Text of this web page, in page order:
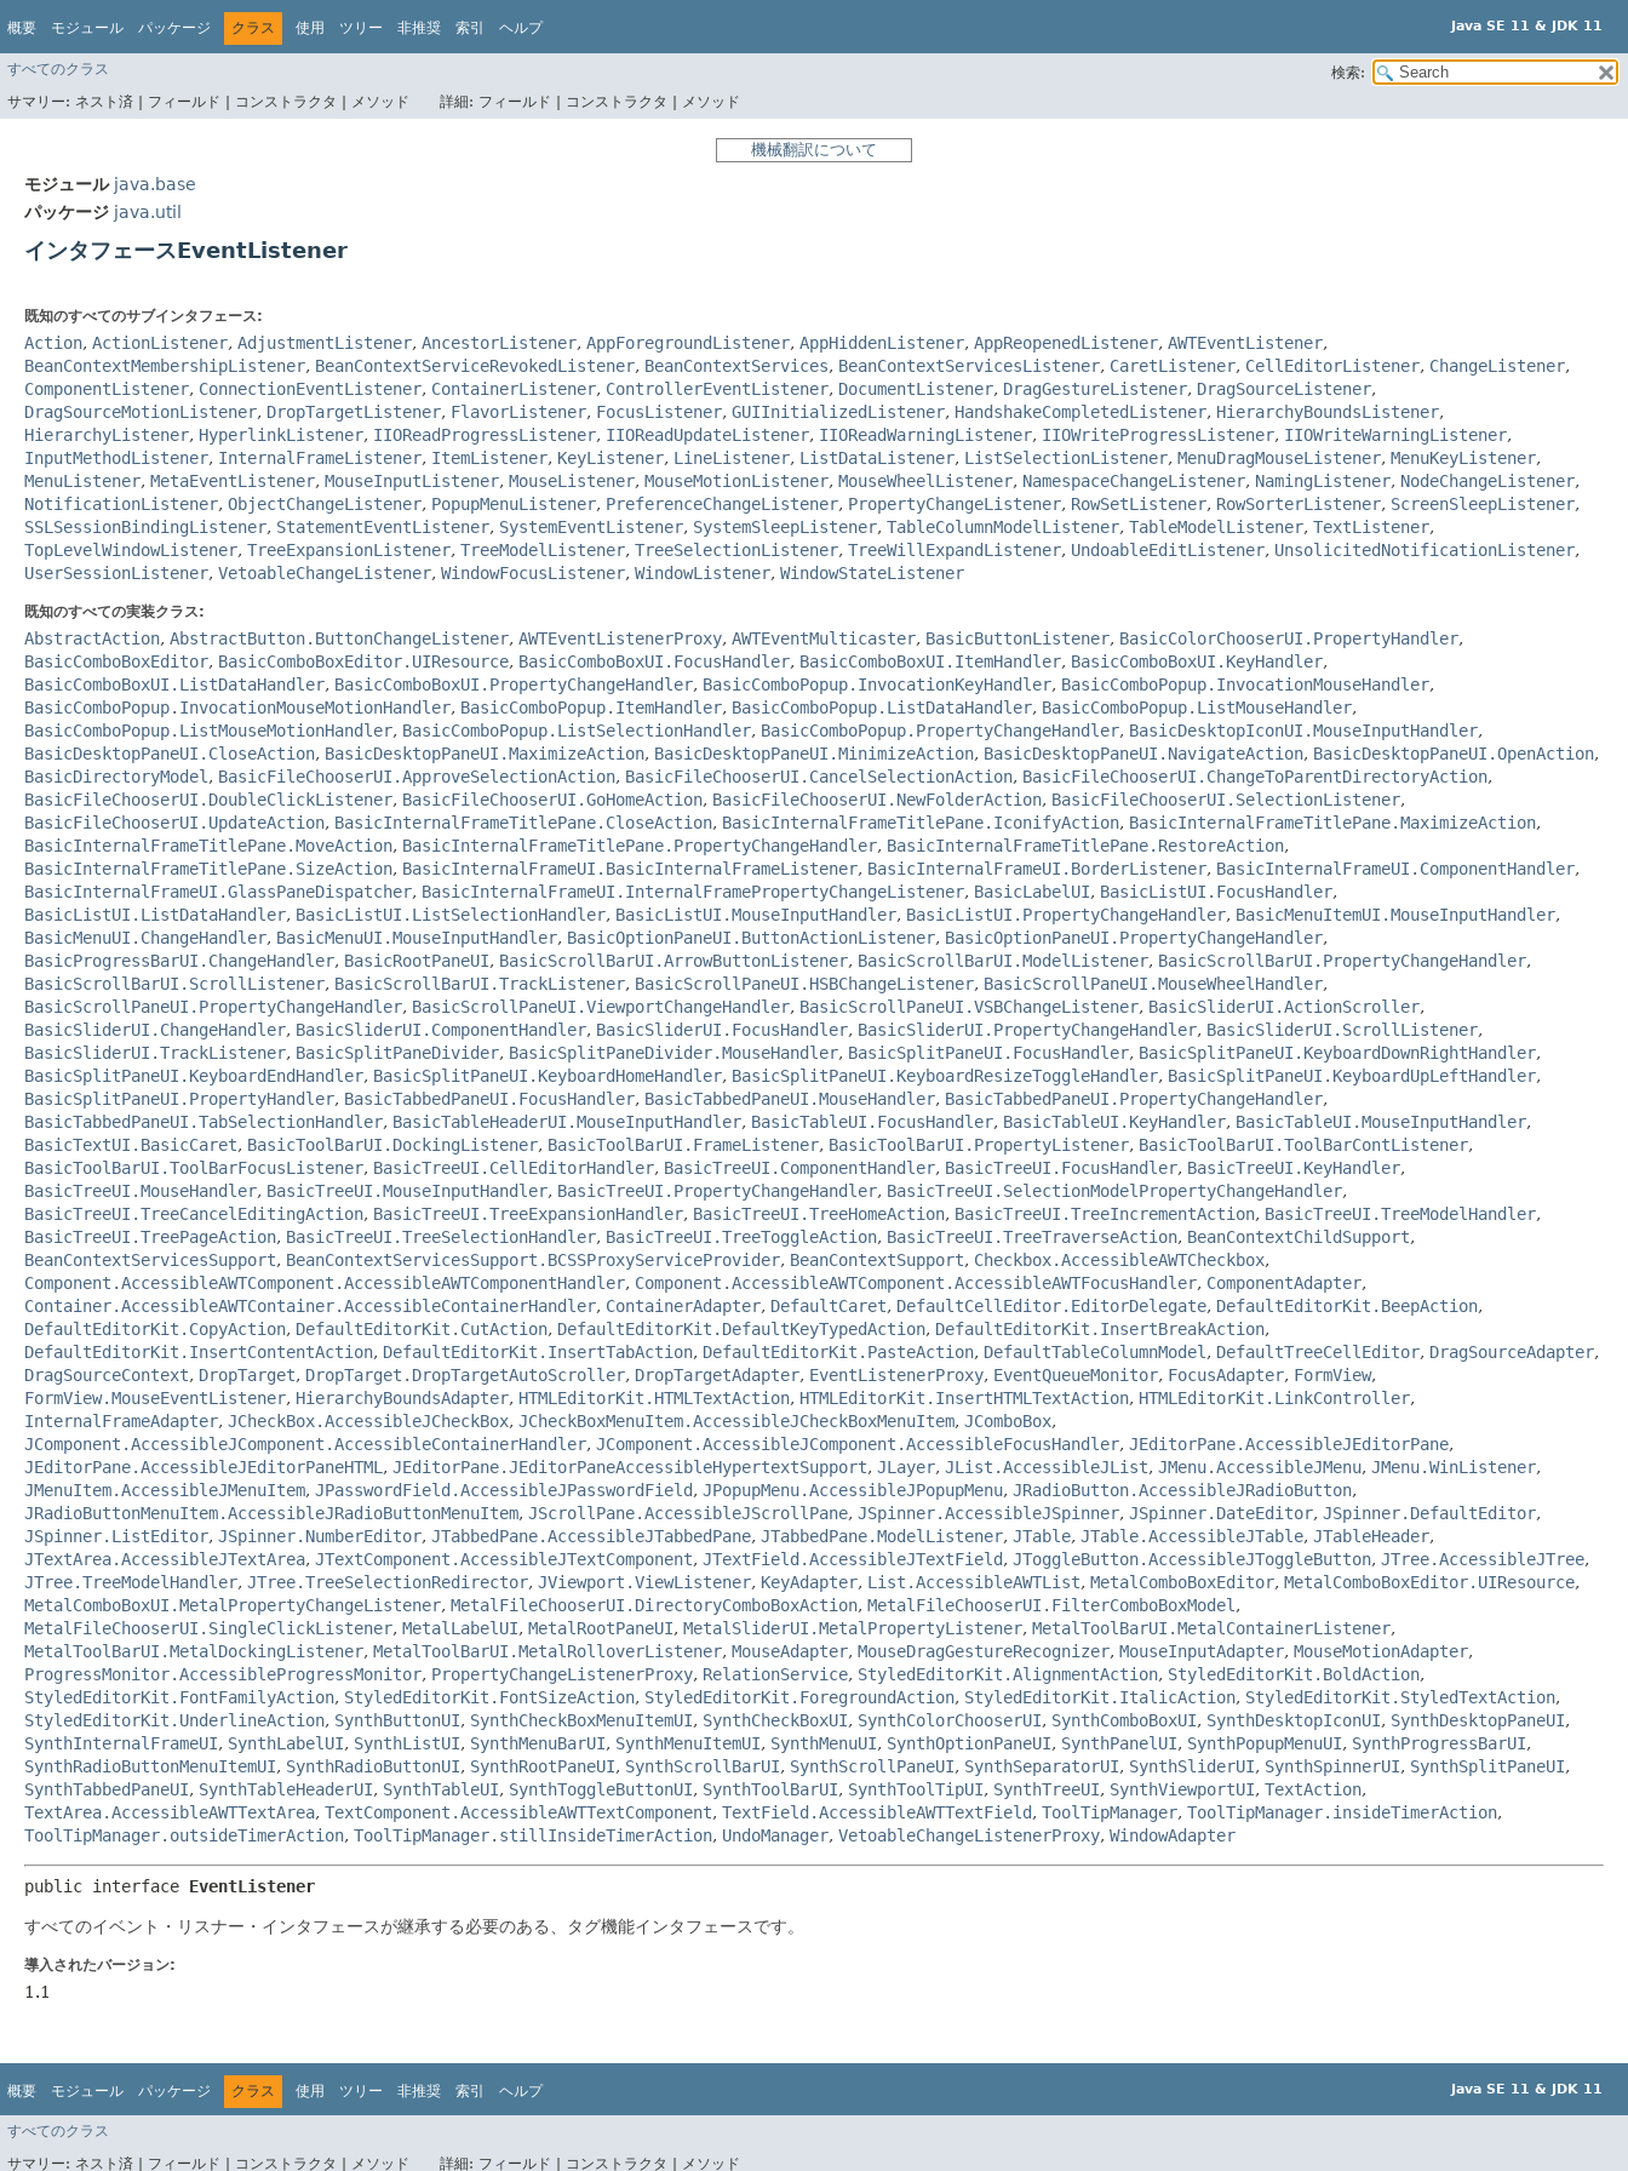
概要 モジュール パッケージ クラス 使用 ツリー 非推奨 索引 ヘルプ Java SE 11 & JDK 11
すべてのクラス
検索:
サマリー: ネスト済 | フィールド | コンストラクタ | メソッド 詳細: フィールド | コンストラクタ | メソッド
機械翻訳について
モジュール java.base
パッケージ java.util
インタフェースEventListener
既知のすべてのサブインタフェース:
Action, ActionListener, AdjustmentListener, AncestorListener, AppForegroundListener, AppHiddenListener, AppReopenedListener, AWTEventListener,
BeanContextMembershipListener, BeanContextServiceRevokedListener, BeanContextServices, BeanContextServicesListener, CaretListener, CellEditorListener, ChangeListener,
ComponentListener, ConnectionEventListener, ContainerListener, ControllerEventListener, DocumentListener, DragGestureListener, DragSourceListener,
DragSourceMotionListener, DropTargetListener, FlavorListener, FocusListener, GUIInitializedListener, HandshakeCompletedListener, HierarchyBoundsListener,
HierarchyListener, HyperlinkListener, IIOReadProgressListener, IIOReadUpdateListener, IIOReadWarningListener, IIOWriteProgressListener, IIOWriteWarningListener,
InputMethodListener, InternalFrameListener, ItemListener, KeyListener, LineListener, ListDataListener, ListSelectionListener, MenuDragMouseListener, MenuKeyListener,
MenuListener, MetaEventListener, MouseInputListener, MouseListener, MouseMotionListener, MouseWheelListener, NamespaceChangeListener, NamingListener, NodeChangeListener,
NotificationListener, ObjectChangeListener, PopupMenuListener, PreferenceChangeListener, PropertyChangeListener, RowSetListener, RowSorterListener, ScreenSleepListener,
SSLSessionBindingListener, StatementEventListener, SystemEventListener, SystemSleepListener, TableColumnModelListener, TableModelListener, TextListener,
TopLevelWindowListener, TreeExpansionListener, TreeModelListener, TreeSelectionListener, TreeWillExpandListener, UndoableEditListener, UnsolicitedNotificationListener,
UserSessionListener, VetoableChangeListener, WindowFocusListener, WindowListener, WindowStateListener
既知のすべての実装クラス:
AbstractAction, AbstractButton.ButtonChangeListener, AWTEventListenerProxy, AWTEventMulticaster, BasicButtonListener, BasicColorChooserUI.PropertyHandler,
BasicComboBoxEditor, BasicComboBoxEditor.UIResource, BasicComboBoxUI.FocusHandler, BasicComboBoxUI.ItemHandler, BasicComboBoxUI.KeyHandler,
BasicComboBoxUI.ListDataHandler, BasicComboBoxUI.PropertyChangeHandler, BasicComboPopup.InvocationKeyHandler, BasicComboPopup.InvocationMouseHandler,
BasicComboPopup.InvocationMouseMotionHandler, BasicComboPopup.ItemHandler, BasicComboPopup.ListDataHandler, BasicComboPopup.ListMouseHandler,
BasicComboPopup.ListMouseMotionHandler, BasicComboPopup.ListSelectionHandler, BasicComboPopup.PropertyChangeHandler, BasicDesktopIconUI.MouseInputHandler,
BasicDesktopPaneUI.CloseAction, BasicDesktopPaneUI.MaximizeAction, BasicDesktopPaneUI.MinimizeAction, BasicDesktopPaneUI.NavigateAction, BasicDesktopPaneUI.OpenAction,
BasicDirectoryModel , BasicFileChooserUI.ApproveSelectionAction, BasicFileChooserUI.CancelSelectionAction, BasicFileChooserUI.ChangeToParentDirectoryAction,
BasicFileChooserUI.DoubleClickListener, BasicFileChooserUI.GoHomeAction, BasicFileChooserUI.NewFolderAction, BasicFileChooserUI.SelectionListener,
BasicFileChooserUI.UpdateAction, BasicInternalFrameTitlePane.CloseAction, BasicInternalFrameTitlePane.IconifyAction, BasicInternalFrameTitlePane.MaximizeAction,
BasicInternalFrameTitlePane.MoveAction, BasicInternalFrameTitlePane.PropertyChangeHandler, BasicInternalFrameTitlePane.RestoreAction,
BasicInternalFrameTitlePane.SizeAction, BasicInternalFrameUI.BasicInternalFrameListener, BasicInternalFrameUI.BorderListener, BasicInternalFrameUI.ComponentHandler,
BasicInternalFrameUI.GlassPaneDispatcher, BasicInternalFrameUI.InternalFramePropertyChangeListener, BasicLabelUI, BasicListUI.FocusHandler,
BasicListUI.ListDataHandler, BasicListUI.ListSelectionHandler, BasicListUI.MouseInputHandler, BasicListUI.PropertyChangeHandler, BasicMenuItemUI.MouseInputHandler,
BasicMenuUI.ChangeHandler, BasicMenuUI.MouseInputHandler, BasicOptionPaneUI.ButtonActionListener, BasicOptionPaneUI.PropertyChangeHandler,
BasicProgressBarUI.ChangeHandler, BasicRootPaneUI, BasicScrollBarUI.ArrowButtonListener, BasicScrollBarUI.ModelListener, BasicScrollBarUI.PropertyChangeHandler,
BasicScrollBarUI.ScrollListener, BasicScrollBarUI.TrackListener, BasicScrollPaneUI.HSBChangeListener, BasicScrollPaneUI.MouseWheelHandler,
BasicScrollPaneUI.PropertyChangeHandler, BasicScrollPaneUI.ViewportChangeHandler, BasicScrollPaneUI.VSBChangeListener, BasicSliderUI.ActionScroller,
BasicSliderUI.ChangeHandler, BasicSliderUI.ComponentHandler, BasicSliderUI.FocusHandler, BasicSliderUI.PropertyChangeHandler, BasicSliderUI.ScrollListener,
BasicSliderUI.TrackListener, BasicSplitPaneDivider, BasicSplitPaneDivider.MouseHandler, BasicSplitPaneUI.FocusHandler, BasicSplitPaneUI.KeyboardDownRightHandler,
BasicSplitPaneUI.KeyboardEndHandler, BasicSplitPaneUI.KeyboardHomeHandler, BasicSplitPaneUI.KeyboardResizeToggleHandler, BasicSplitPaneUI.KeyboardUpLeftHandler,
BasicSplitPaneUI.PropertyHandler, BasicTabbedPaneUI.FocusHandler, BasicTabbedPaneUI.MouseHandler, BasicTabbedPaneUI.PropertyChangeHandler,
BasicTabbedPaneUI.TabSelectionHandler, BasicTableHeaderUI.MouseInputHandler, BasicTableUI.FocusHandler, BasicTableUI.KeyHandler, BasicTableUI.MouseInputHandler,
BasicTextUI.BasicCaret, BasicToolBarUI.DockingListener, BasicToolBarUI.FrameListener, BasicToolBarUI.PropertyListener, BasicToolBarUI.ToolBarContListener,
BasicToolBarUI.ToolBarFocusListener, BasicTreeUI.CellEditorHandler, BasicTreeUI.ComponentHandler, BasicTreeUI.FocusHandler, BasicTreeUI.KeyHandler,
BasicTreeUI.MouseHandler, BasicTreeUI.MouseInputHandler, BasicTreeUI.PropertyChangeHandler, BasicTreeUI.SelectionModelPropertyChangeHandler,
BasicTreeUI.TreeCancelEditingAction, BasicTreeUI.TreeExpansionHandler, BasicTreeUI.TreeHomeAction, BasicTreeUI.TreeIncrementAction, BasicTreeUI.TreeModelHandler,
BasicTreeUI.TreePageAction, BasicTreeUI.TreeSelectionHandler, BasicTreeUI.TreeToggleAction, BasicTreeUI.TreeTraverseAction, BeanContextChildSupport,
BeanContextServicesSupport, BeanContextServicesSupport.BCSSProxyServiceProvider, BeanContextSupport, Checkbox.AccessibleAWTCheckbox,
Component.AccessibleAWTComponent.AccessibleAWTComponentHandler, Component.AccessibleAWTComponent.AccessibleAWTFocusHandler, ComponentAdapter,
Container.AccessibleAWTContainer.AccessibleContainerHandler, ContainerAdapter, DefaultCaret, DefaultCellEditor.EditorDelegate, DefaultEditorKit.BeepAction,
DefaultEditorKit.CopyAction, DefaultEditorKit.CutAction, DefaultEditorKit.DefaultKeyTypedAction, DefaultEditorKit.InsertBreakAction,
DefaultEditorKit.InsertContentAction, DefaultEditorKit.InsertTabAction, DefaultEditorKit.PasteAction, DefaultTableColumnModel , DefaultTreeCellEditor, DragSourceAdapter,
DragSourceContext, DropTarget, DropTarget.DropTargetAutoScroller, DropTargetAdapter, EventListenerProxy, EventQueueMonitor, FocusAdapter, FormView,
FormView.MouseEventListener, HierarchyBoundsAdapter, HTMLEditorKit.HTMLTextAction, HTMLEditorKit.InsertHTMLTextAction, HTMLEditorKit.LinkController,
InternalFrameAdapter, JCheckBox.AccessibleJCheckBox, JCheckBoxMenuItem.AccessibleJCheckBoxMenuItem, JComboBox,
JComponent.AccessibleJComponent.AccessibleContainerHandler, JComponent.AccessibleJComponent.AccessibleFocusHandler, JEditorPane.AccessibleJEditorPane,
JEditorPane.AccessibleJEditorPaneHTML , JEditorPane.JEditorPaneAccessibleHypertextSupport, JLayer, JList.AccessibleJList, JMenu.AccessibleJMenu, JMenu.WinListener,
JMenuItem.AccessibleJMenuItem, JPasswordField.AccessibleJPasswordField, JPopupMenu.AccessibleJPopupMenu, JRadioButton.AccessibleJRadioButton,
JRadioButtonMenuItem.AccessibleJRadioButtonMenuItem, JScrollPane.AccessibleJScrollPane, JSpinner.AccessibleJSpinner, JSpinner.DateEditor, JSpinner.DefaultEditor,
JSpinner.ListEditor, JSpinner.NumberEditor, JTabbedPane.AccessibleJTabbedPane, JTabbedPane.ModelListener, JTable, JTable.AccessibleJTable, JTableHeader,
JTextArea.AccessibleJTextArea, JTextComponent.AccessibleJTextComponent, JTextField.AccessibleJTextField, JToggleButton.AccessibleJToggleButton, JTree.AccessibleJTree,
JTree.TreeModelHandler, JTree.TreeSelectionRedirector, JViewport.ViewListener, KeyAdapter, List.AccessibleAWTList, MetalComboBoxEditor, MetalComboBoxEditor.UIResource,
MetalComboBoxUI.MetalPropertyChangeListener, MetalFileChooserUI.DirectoryComboBoxAction, MetalFileChooserUI.FilterComboBoxModel ,
MetalFileChooserUI.SingleClickListener, MetalLabelUI, MetalRootPaneUI, MetalSliderUI.MetalPropertyListener, MetalToolBarUI.MetalContainerListener,
MetalToolBarUI.MetalDockingListener, MetalToolBarUI.MetalRolloverListener, MouseAdapter, MouseDragGestureRecognizer, MouseInputAdapter, MouseMotionAdapter,
ProgressMonitor.AccessibleProgressMonitor, PropertyChangeListenerProxy, RelationService, StyledEditorKit.AlignmentAction, StyledEditorKit.BoldAction,
StyledEditorKit.FontFamilyAction, StyledEditorKit.FontSizeAction, StyledEditorKit.ForegroundAction, StyledEditorKit.ItalicAction, StyledEditorKit.StyledTextAction,
StyledEditorKit.UnderlineAction, SynthButtonUI, SynthCheckBoxMenuItemUI, SynthCheckBoxUI, SynthColorChooserUI, SynthComboBoxUI, SynthDesktopIconUI, SynthDesktopPaneUI,
SynthInternalFrameUI, SynthLabelUI, SynthListUI, SynthMenuBarUI, SynthMenuItemUI, SynthMenuUI, SynthOptionPaneUI, SynthPanelUI, SynthPopupMenuUI, SynthProgressBarUI,
SynthRadioButtonMenuItemUI, SynthRadioButtonUI, SynthRootPaneUI, SynthScrollBarUI, SynthScrollPaneUI, SynthSeparatorUI, SynthSliderUI, SynthSpinnerUI, SynthSplitPaneUI,
SynthTabbedPaneUI, SynthTableHeaderUI, SynthTableUI, SynthToggleButtonUI, SynthToolBarUI, SynthToolTipUI, SynthTreeUI, SynthViewportUI, TextAction,
TextArea.AccessibleAWTTextArea, TextComponent.AccessibleAWTTextComponent, TextField.AccessibleAWTTextField, ToolTipManager, ToolTipManager.insideTimerAction,
ToolTipManager.outsideTimerAction, ToolTipManager.stillInsideTimerAction, UndoManager, VetoableChangeListenerProxy, WindowAdapter
public interface EventListener
すべてのイベント・リスナー・インタフェースが継承する必要のある、タグ機能インタフェースです。
導入されたバージョン:
1.1
概要 モジュール パッケージ クラス 使用 ツリー 非推奨 索引 ヘルプ Java SE 11 & JDK 11
すべてのクラス
サマリー: ネスト済 | フィールド | コンストラクタ | メソッド 詳細: フィールド | コンストラクタ | メソッド